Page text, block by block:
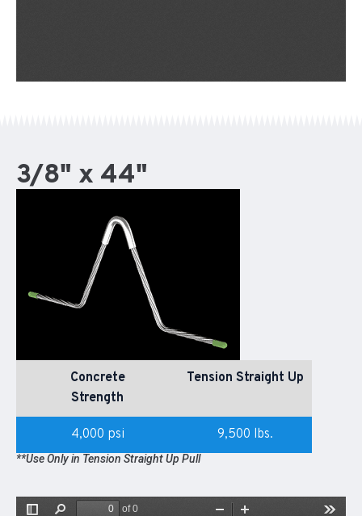
3/8" x 44"
Concrete
Strength
Tension Straight Up
4,000 psi 9,500 lbs.
**Use Only in Tension Straight Up Pull